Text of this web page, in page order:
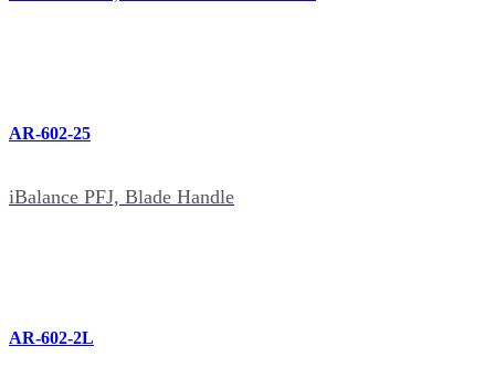
AR-602-25
iBalance PFJ, Blade Handle
AR-602-2L